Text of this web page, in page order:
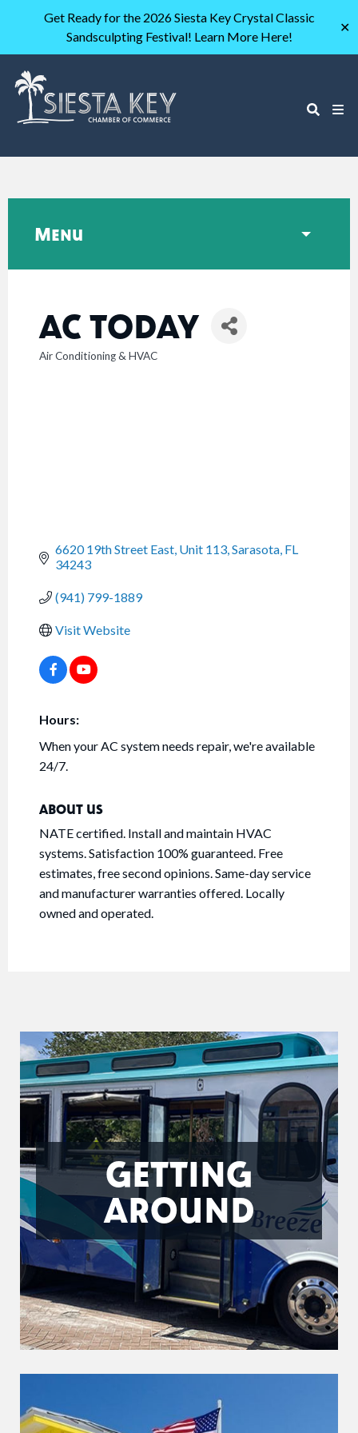
Get Ready for the 2026 Siesta Key Crystal Classic
Sandsculpting Festival! Learn More Here!
✕
AC TODAY
CATEGORIES
Air Conditioning & HVAC
6620 19th Street East, Unit 113 Sarasota FL
34243
(941) 799-1889
Visit Website
Hours:
When your AC system needs repair, we're available
24/7.
ABOUT US
NATE certified. Install and maintain HVAC
systems. Satisfaction 100% guaranteed. Free
estimates, free second opinions. Same-day service
and manufacturer warranties offered. Locally
owned and operated.
Menu
GETTING
AROUND